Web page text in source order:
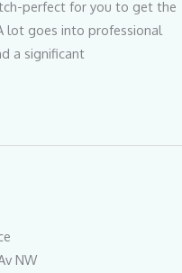
perfect for you to get the
lot goes into professional
a significant
NW